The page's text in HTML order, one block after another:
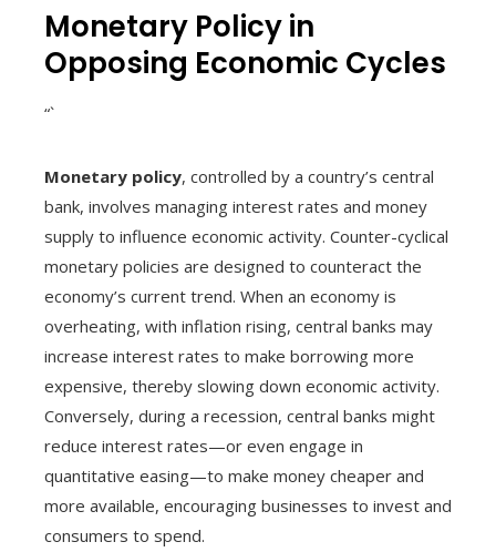
Monetary Policy in
Opposing Economic Cycles
“`
Monetary policy, controlled by a country’s central
bank, involves managing interest rates and money
supply to influence economic activity. Counter-cyclical
monetary policies are designed to counteract the
economy’s current trend. When an economy is
overheating, with inflation rising, central banks may
increase interest rates to make borrowing more
expensive, thereby slowing down economic activity.
Conversely, during a recession, central banks might
reduce interest rates—or even engage in
quantitative easing—to make money cheaper and
more available, encouraging businesses to invest and
consumers to spend.